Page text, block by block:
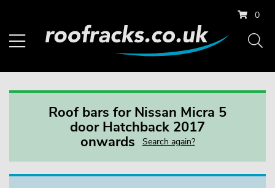
0
Roof bars for Nissan Micra 5
door Hatchback 2017
onwards
Search again?